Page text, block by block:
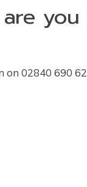
on 02840 690